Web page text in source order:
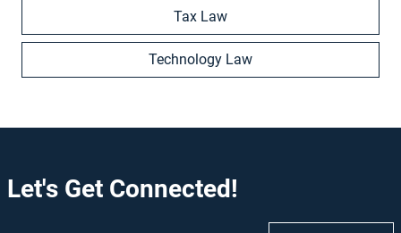
Tax Law
Technology Law
Let's Get Connected!